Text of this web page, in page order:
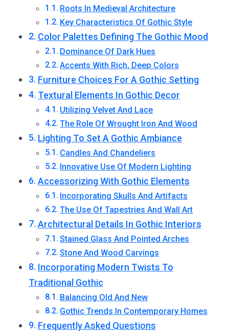
Roots In Medieval Architecture
Key Characteristics Of Gothic Style
Color Palettes Defining The Gothic Mood
Dominance Of Dark Hues
Accents With Rich, Deep Colors
Furniture Choices For A Gothic Setting
Textural Elements In Gothic Decor
Utilizing Velvet And Lace
The Role Of Wrought Iron And Wood
Lighting To Set A Gothic Ambiance
Candles And Chandeliers
Innovative Use Of Modern Lighting
Accessorizing With Gothic Elements
Incorporating Skulls And Artifacts
The Use Of Tapestries And Wall Art
Architectural Details In Gothic Interiors
Stained Glass And Pointed Arches
Stone And Wood Carvings
Incorporating Modern Twists To
Traditional Gothic
Balancing Old And New
Gothic Trends In Contemporary Homes
Frequently Asked Questions